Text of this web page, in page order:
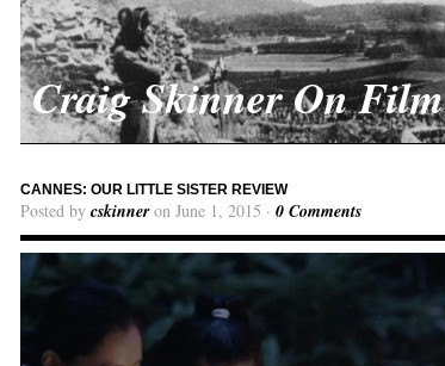
Craig Skinner On Film
CANNES: OUR LITTLE SISTER REVIEW
Posted by cskinneron June 1, 2015 · 0 Comments